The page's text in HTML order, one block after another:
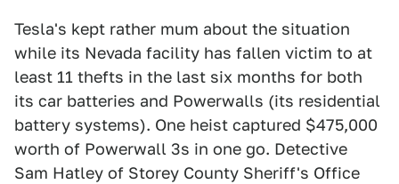
Tesla's kept rather mum about the situation
while its Nevada facility has fallen victim to at
least 11 thefts in the last six months for both
its car batteries and Powerwalls (its residential
battery systems). One heist captured $475,000
worth of Powerwall 3s in one go. Detective
Sam Hatley of Storey County Sheriff's Office